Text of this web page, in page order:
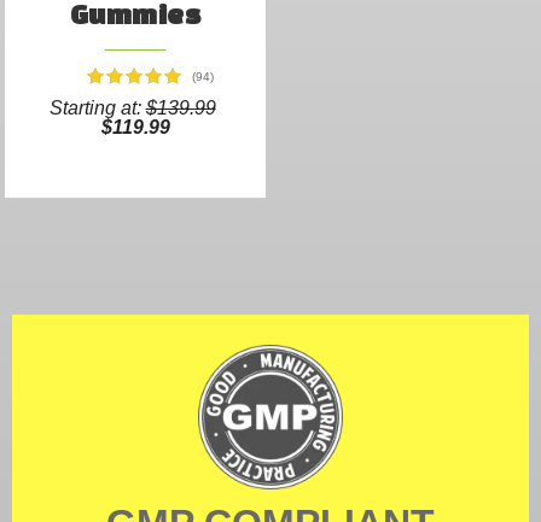
Gummies
(94)
Starting at:$139.99
$119.99